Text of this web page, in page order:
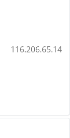
116.206.65.14